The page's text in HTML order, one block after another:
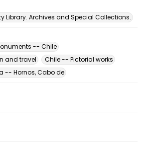
Library. Archives and Special Collections.
-- Chile
and travel
Chile -- Pictorial works
-- Hornos, Cabo de